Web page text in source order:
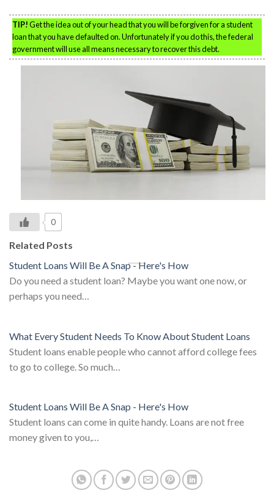
TIP!Get the idea out of your head that you will be forgiven for a student
loan that you have defaulted on. Unfortunately if you do this, the federal
government will use all means necessary to recover this debt.
0
Related Posts
Student Loans Will Be A Snap - Here's How
Do you need a student loan? Maybe you want one now, or
perhaps you need…
What Every Student Needs To Know About Student Loans
Student loans enable people who cannot afford college fees
to go to college. So much…
Student Loans Will Be A Snap - Here's How
Student loans can come in quite handy. Loans are not free
money given to you,…